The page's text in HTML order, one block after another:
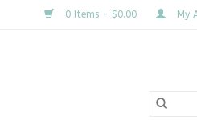
0 Items - $0.00 My